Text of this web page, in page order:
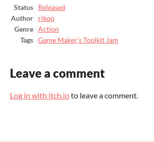
Status
Released
Author
rikoo
Genre
Action
Tags
Game Maker's Toolkit Jam
Leave a comment
Log in with itch.ioto leave a comment.